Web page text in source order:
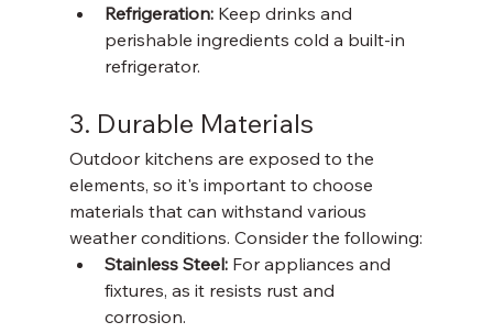
Refrigeration: Keep drinks and
perishable ingredients cold a built-in
refrigerator.
3. Durable Materials
Outdoor kitchens are exposed to the
elements, so it's important to choose
materials that can withstand various
weather conditions. Consider the following:
Stainless Steel: For appliances and
fixtures, as it resists rust and
corrosion.